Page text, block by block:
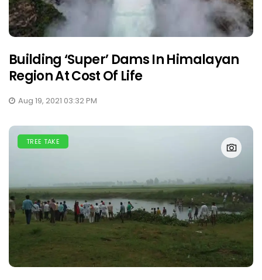
Building ‘super’ Dams In Himalayan
Region At Cost Of Life
Aug 19, 2021 03:32 PM
TREE TAKE